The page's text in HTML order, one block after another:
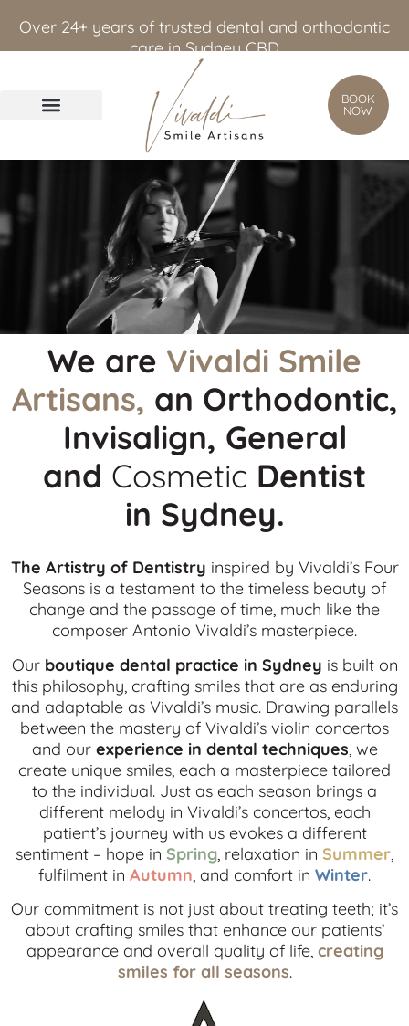
Over 24+ years of trusted dental and orthodontic
care in Sydney CBD
BOOK
NOW
We are Vivaldi Smile
Artisans, an Orthodontic,
Invisalign, General
and Cosmetic Dentist
in Sydney.
The Artistry of Dentistry inspired by Vivaldi’s Four
Seasons is a testament to the timeless beauty of
change and the passage of time, much like the
composer Antonio Vivaldi’s masterpiece.
Our boutique dental practice in Sydney is built on
this philosophy, crafting smiles that are as enduring
and adaptable as Vivaldi’s music. Drawing parallels
between the mastery of Vivaldi’s violin concertos
and our experience in dental techniques , we
create unique smiles, each a masterpiece tailored
to the individual. Just as each season brings a
different melody in Vivaldi’s concertos, each
patient’s journey with us evokes a different
sentiment – hope in Spring , relaxation in Summer
fulfilment in Autumn , and comfort in Winter.
Our commitment is not just about treating teeth; it’s
about crafting smiles that enhance our patients’
appearance and overall quality of life, creating
smiles for all seasons.